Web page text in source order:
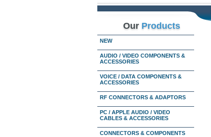
Our Products
NEW
AUDIO / VIDEO COMPONENTS &
ACCESSORIES
VOICE / DATA COMPONENTS &
ACCESSORIES
RF CONNECTORS & ADAPTORS
PC / APPLE AUDIO / VIDEO
CABLES & ACCESSORIES
CONNECTORS & COMPONENTS